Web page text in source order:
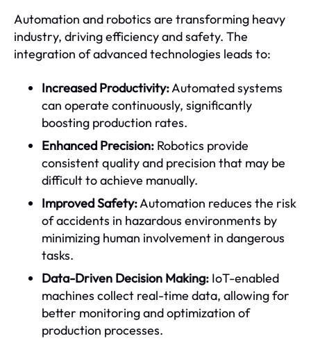
Automation and robotics are transforming heavy
industry, driving efficiency and safety. The
integration of advanced technologies leads to:
Increased Productivity:Automated systems
can operate continuously, significantly
boosting production rates.
Enhanced Precision: Robotics provide
consistent quality and precision that may be
difficult to achieve manually.
Improved Safety:Automation reduces the risk
of accidents in hazardous environments by
minimizing human involvement in dangerous
tasks.
Data-Driven Decision Making: IoT-enabled
machines collect real-time data, allowing for
better monitoring and optimization of
production processes.